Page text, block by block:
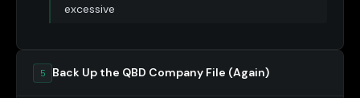
excessive
5 Back Up the QBD Company File (Again)